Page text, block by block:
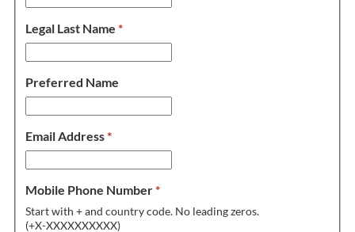
Legal Last Name *
Preferred Name
Email Address*
Mobile Phone Number*
Start with + and country code. No leading zeros.
(+X-XXXXXXXXXX)